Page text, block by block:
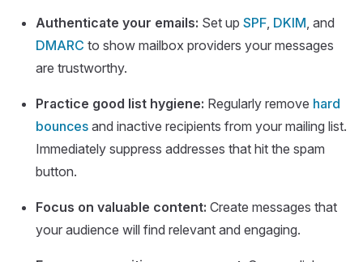
Authenticate your emails: Set up SPF DKIM , and
DMARC to show mailbox providers your messages
are trustworthy.
Practice good list hygiene: Regularly remove hard
bounces and inactive recipients from your mailing list.
Immediately suppress addresses that hit the spam
button.
Focus on valuable content: Create messages that
your audience will find relevant and engaging.